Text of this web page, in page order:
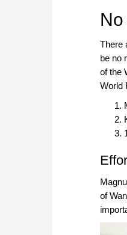
There
be no
of the
World
of